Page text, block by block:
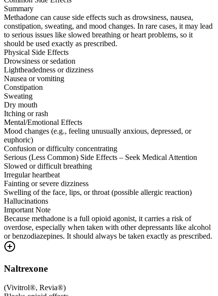
Summary
Methadone can cause side effects such as drowsiness, nausea,
constipation, sweating, and mood changes. In rare cases, it may lead
to serious issues like slowed breathing or heart problems, so it
should be used exactly as prescribed.
Physical Side Effects
Drowsiness or sedation
Lightheadedness or dizziness
Nausea or vomiting
Constipation
Sweating
Dry mouth
Itching or rash
Mental/Emotional Effects
Mood changes (e.g., feeling unusually anxious, depressed, or
euphoric)
Confusion or difficulty concentrating
Serious (Less Common) Side Effects – Seek Medical Attention
Slowed or difficult breathing
Irregular heartbeat
Fainting or severe dizziness
Swelling of the face, lips, or throat (possible allergic reaction)
Hallucinations
Important Note
Because methadone is a full opioid agonist, it carries a risk of
overdose, especially when taken with other depressants like alcohol
or benzodiazepines. It should always be taken exactly as prescribed.
Naltrexone
(Vivitrol®, Revia®)